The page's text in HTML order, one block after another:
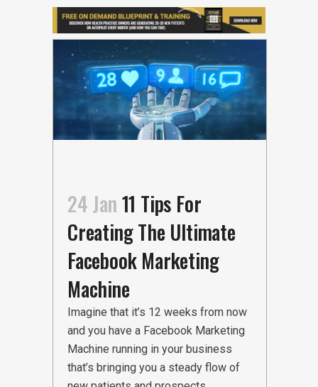
24 Jan11 Tips For
Creating The Ultimate
Facebook Marketing
Machine
Imagine that it’s 12 weeks from now
and you have a Facebook Marketing
Machine running in your business
that’s bringing you a steady flow of